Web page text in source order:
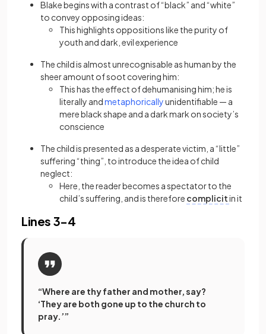
Blake begins with a contrast of “black” and “white”
to convey opposing ideas:
This highlights oppositions like the purity of
youth and dark, evil experience
The child is almost unrecognisable as human by the
sheer amount of soot covering him:
This has the effect of dehumanising him; he is
literally andmetaphorically(opens in a new tab)
unidentifiable — a
mere black shape and a dark mark on society’s
conscience
The child is presented as a desperate victim, a “little”
suffering “thing”, to introduce the idea of child
neglect:
Here, the reader becomes a spectator to the
child’s suffering, and is therefore complicitin it
Lines 3-4
“Where are thy father and mother, say?
‘They are both gone up to the church to
pray.’”